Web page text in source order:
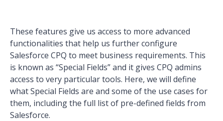
These features give us access to more advanced
functionalities that help us further configure
Salesforce CPQ to meet business requirements. This
is known as “Special Fields” and it gives CPQ admins
access to very particular tools. Here, we will define
what Special Fields are and some of the use cases for
them, including the full list of pre-defined fields from
Salesforce.